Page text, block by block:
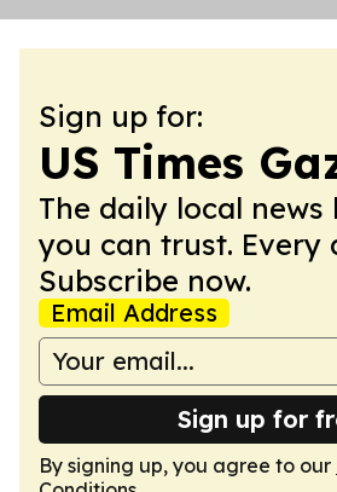
Sign up for:
US Times
The daily local
you can trust. Every
Subscribe now.
Email Address
Sign up for
By signing up, you agree to our